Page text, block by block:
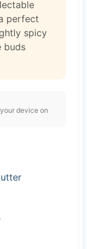
perfect
spicy
buds
device on